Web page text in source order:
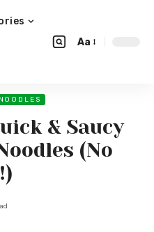
Aa
& Saucy
(No